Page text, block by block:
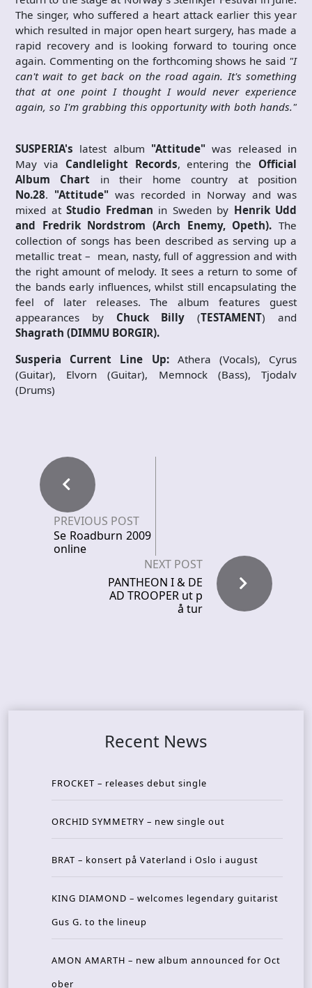
The singer, who suffered a heart attack earlier this year
which resulted in major open heart surgery, has made a
rapid recovery and is looking forward to touring once
again. Commenting on the forthcoming shows he said "I
can't wait to get back on the road again. It's something
that at one point I thought I would never experience
again, so I'm grabbing this opportunity with both hands."
SUSPERIA's latest album "Attitude" was released in
May via Candlelight Records, entering the Official
Album Chart in their home country at position
No.28. "Attitude" was recorded in Norway and was
mixed at Studio Fredman in Sweden by Henrik Udd
and Fredrik Nordstrom (Arch Enemy, Opeth). The
collection of songs has been described as serving up a
metallic treat – mean, nasty, full of aggression and with
the right amount of melody. It sees a return to some of
the bands early influences, whilst still encapsulating the
feel of later releases. The album features guest
appearances by Chuck Billy (TESTAMENT) and
Shagrath (DIMMU BORGIR).
Susperia Current Line Up:Athera (Vocals), Cyrus
(Guitar), Elvorn (Guitar), Memnock (Bass), Tjodalv
(Drums)
PREVIOUS POST
Se Roadburn 2009
online
NEXT POST
PANTHEON I & DE
AD TROOPER ut p
å tur
Recent News
FROCKET – releases debut single
ORCHID SYMMETRY – new single out
BRAT – konsert på Vaterland i Oslo i august
KING DIAMOND – welcomes legendary guitarist
Gus G. to the lineup
AMON AMARTH – new album announced for Oct
ober